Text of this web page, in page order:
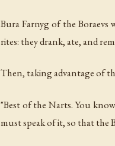
Bura Farnyg of the Boraevs
rites: they drank, ate, and
Then, taking advantage of
"Best of the Narts. You
must speak of it, so that the